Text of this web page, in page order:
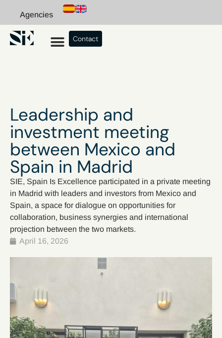
Agencies
Contact
Leadership and
investment meeting
between Mexico and
Spain in Madrid
SIE, Spain Is Excellence participated in a private meeting
in Madrid with leaders and investors from Mexico and
Spain, a space for dialogue on opportunities for
collaboration, business synergies and international
projection between the two markets.
April 16, 2026